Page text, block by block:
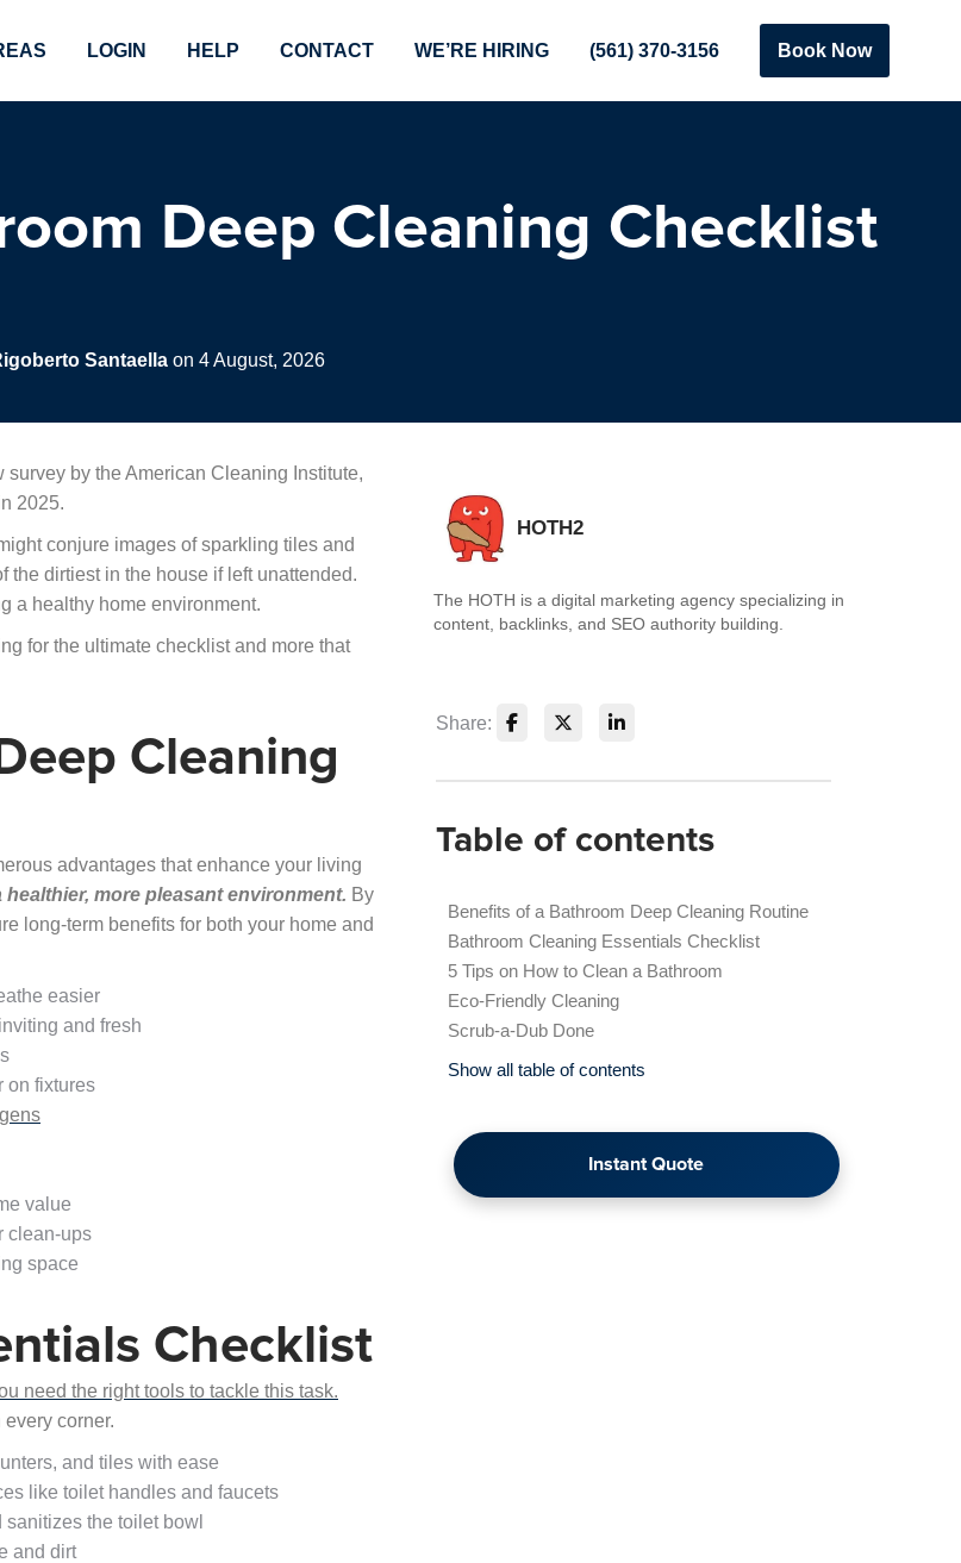
LOGIN HELP CONTACT WE’RE HIRING (561) 370-3156 Book Now
Deep Cleaning Checklist
Santaella on 4 August, 2026
by the American Cleaning Institute,
2025.
conjure images of sparkling tiles and
the dirtiest in the house if left unattended.
a healthy home environment.
for the ultimate checklist and more that
Cleaning
advantages that enhance your living
more pleasant environment. By
long-term benefits for both your home and
easier
and fresh
on fixtures
value
clean-ups
space
Checklist
need the right tools to tackle this task.
corner.
and tiles with ease
like toilet handles and faucets
the toilet bowl
and dirt
HOTH2
The HOTH is a digital marketing agency specializing in
content, backlinks, and SEO authority building.
Share:
Table of contents
Benefits of a Bathroom Deep Cleaning Routine
Bathroom Cleaning Essentials Checklist
5 Tips on How to Clean a Bathroom
Eco-Friendly Cleaning
Scrub-a-Dub Done
Show all table of contents
Instant Quote